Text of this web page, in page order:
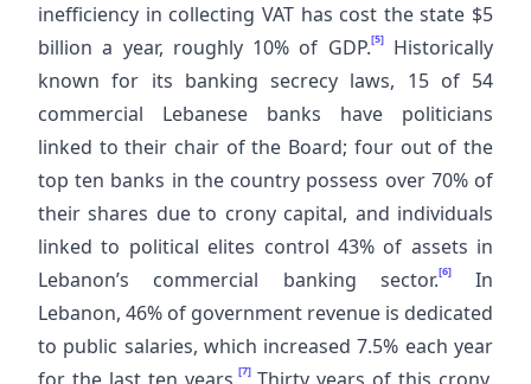
inefficiency in collecting VAT has cost the state $5
billion a year, roughly 10% of GDP.[5]Historically
known for its banking secrecy laws, 15 of 54
commercial Lebanese banks have politicians
linked to their chair of the Board; four out of the
top ten banks in the country possess over 70% of
their shares due to crony capital, and individuals
linked to political elites control 43% of assets in
Lebanon’s commercial banking sector.[6]In
Lebanon, 46% of government revenue is dedicated
to public salaries, which increased 7.5% each year
[7]